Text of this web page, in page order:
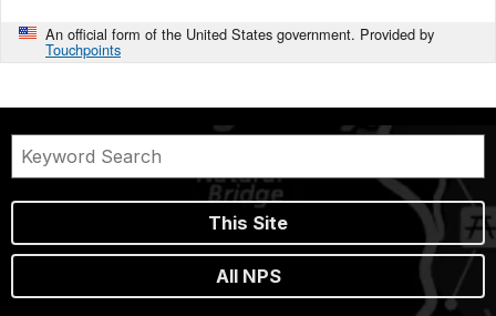
An official form of the United States government. Provided by
Touchpoints
This Site
All NPS